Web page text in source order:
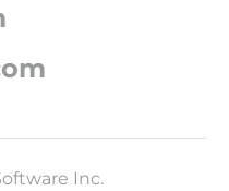
Inc.